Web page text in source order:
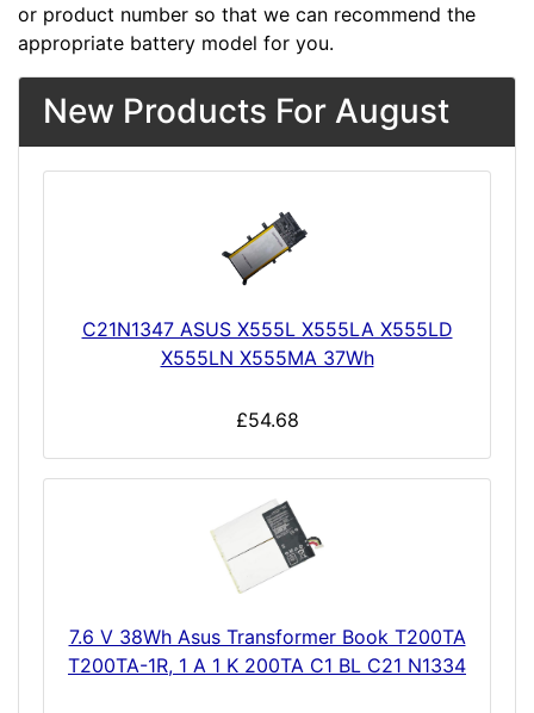
or product number so that we can recommend the
appropriate battery model for you.
New Products For August
C21N1347 ASUS X555L X555LA X555LD
X555LN X555MA 37Wh
£54.68
7.6 V 38Wh Asus Transformer Book T200TA
T200TA-1R, 1 A 1 K 200TA C1 BL C21 N1334